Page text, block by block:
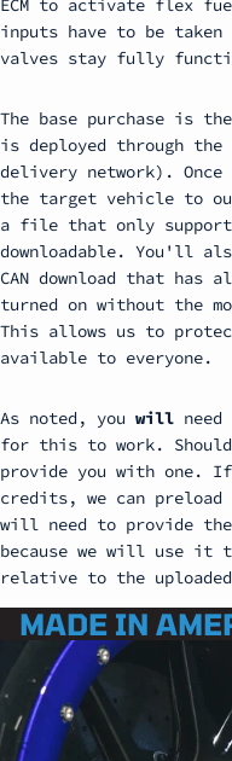
ECM to activate flex
inputs have to be taken
valves stay fully
The base purchase is
is deployed through the
delivery network).
the target vehicle to
a file that only
downloadable. You'll
CAN download that has
turned on without the
This allows us to
available to everyone.
As noted, you will
for this to work. Should
provide you with one.
credits, we can preload
will need to provide
because we will use it
relative to the
MADE IN